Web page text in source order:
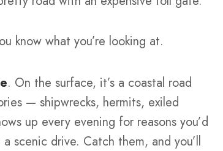
know what you’re looking at.
. On the surface, it’s a coastal road
— shipwrecks, hermits, exiled
up every evening for reasons you’d
scenic drive. Catch them, and you’ll